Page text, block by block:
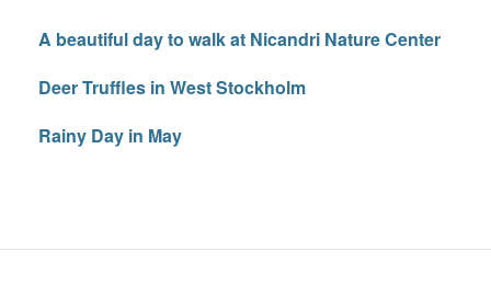
A beautiful day to walk at Nicandri Nature Center
Deer Truffles in West Stockholm
Rainy Day in May